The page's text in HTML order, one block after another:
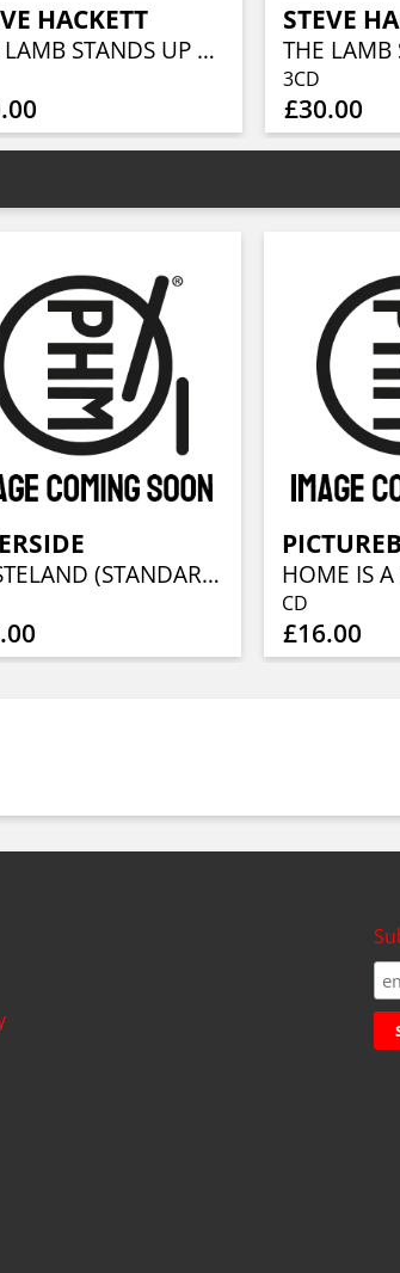
HACKETT
THE LAMB STANDS UP LIVE AT THE ROYAL ALBERT HALL
STEVE
3CD
£30.00
WASTELAND (STANDARD CD JEWELCASE) HOME IS A
CD
£16.00